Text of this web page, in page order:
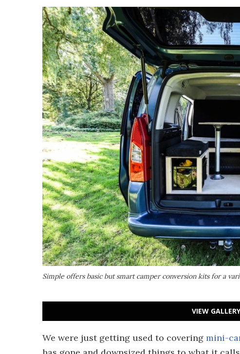
Simple offers basic but smart camper conversion kits for a
VIEW
We were just getting used to covering mini-